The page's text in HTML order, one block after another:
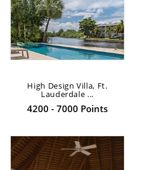
High Design Villa, Ft.
Lauderdale ...
4200 - 7000 Points